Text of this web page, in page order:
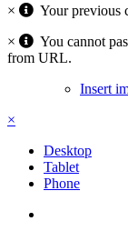
×
Your previous
×
You cannot
from URL.
Insert
×
Desktop
Tablet
Phone